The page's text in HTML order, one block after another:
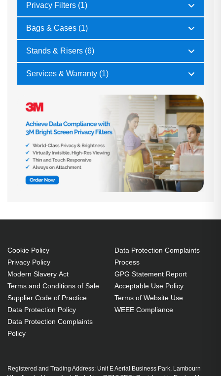
Privacy Filters (1)
Bags & Cases (1)
Stands & Risers (6)
Services & Warranty (1)
Cookie Policy
Privacy Policy
Modern Slavery Act
Terms and Conditions of Sale
Supplier Code of Practice
Data Protection Policy
Data Protection Complaints
Policy
Data Protection Complaints
Process
GPG Statement Report
Acceptable Use Policy
Terms of Website Use
WEEE Compliance
Registered and Trading Address: Unit E Aerial Business Park, Lambourn